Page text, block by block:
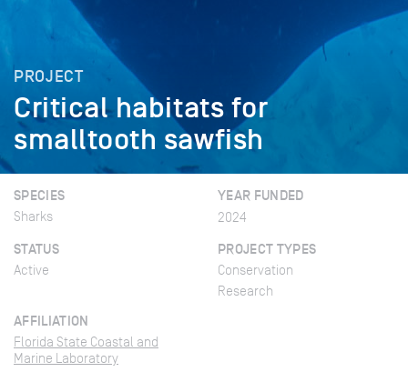
PROJECT
Critical habitats for
smalltooth sawfish
SPECIES
Sharks
YEAR FUNDED
2024
STATUS
Active
PROJECT TYPES
Conservation
Research
AFFILIATION
Florida State Coastal and
Marine Laboratory